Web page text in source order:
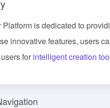
Platform is dedicated to
innovative features, users
for intelligent creation